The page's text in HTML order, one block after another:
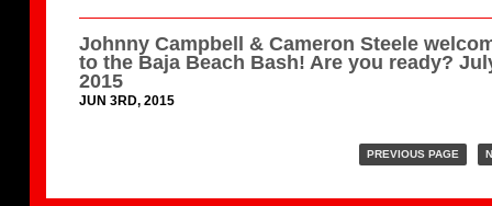
Johnny Campbell & Cameron Steele
to the Baja Beach Bash! Are you ready?
2015
JUN 3RD, 2015
PREVIOUS PAGE